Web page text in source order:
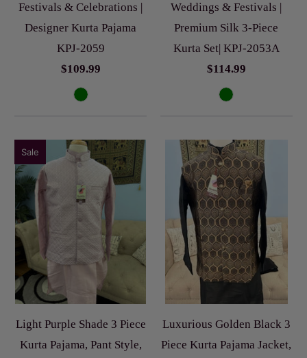
Festivals & Celebrations |
Designer Kurta Pajama
KPJ-2059
$109.99
Weddings & Festivals |
Premium Silk 3-Piece
Kurta Set| KPJ-2053A
$114.99
Light Purple Shade 3 Piece
Kurta Pajama, Pant Style,
Sale
Luxurious Golden Black 3
Piece Kurta Pajama Jacket,